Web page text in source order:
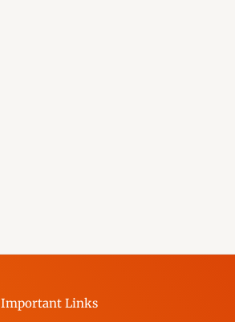
Important Links